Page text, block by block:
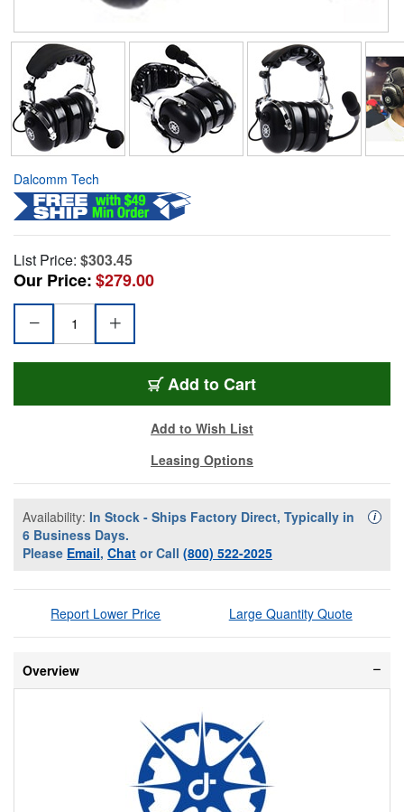
Dalcomm Tech
List Price: $303.45
Our Price:$279.00
Add to Cart
Add to Wish List
Leasing Options
Availability: In Stock - Ships Factory Direct, Typically in
6 Business Days.
Please Email, Chat or Call (800) 522-2025
i
Report Lower Price Large Quantity Quote
Overview